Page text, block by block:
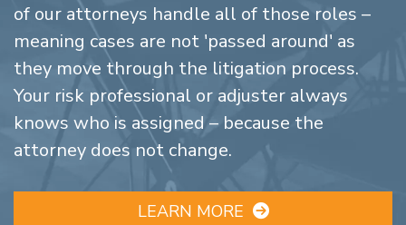
of our attorneys handle all of those roles –
meaning cases are not 'passed around' as
they move through the litigation process.
Your risk professional or adjuster always
knows who is assigned – because the
attorney does not change.
LEARN MORE